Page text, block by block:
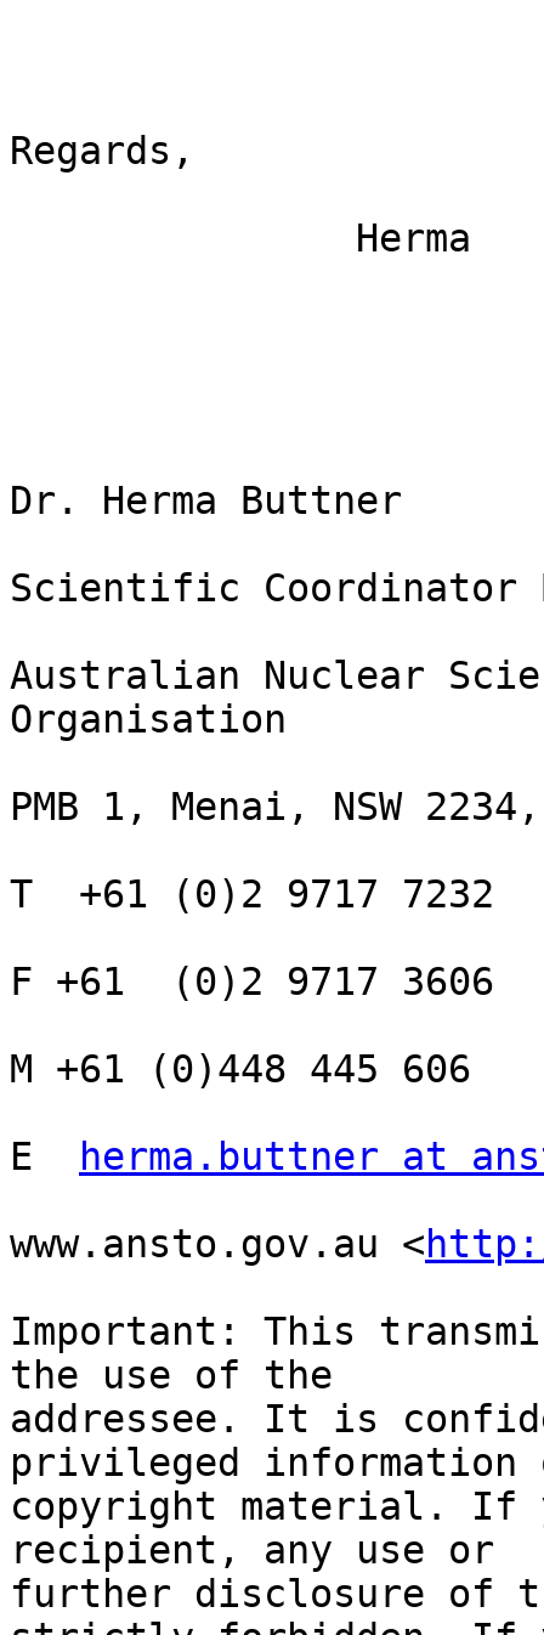
Regards,
Dr. Herma Buttner
Scientific Coordinator
Australian Nuclear
Organisation
PMB 1, Menai, NSW
T  +61 (0)2 9717 7232
F +61  (0)2 9717 3606
M +61 (0)448 445 606
E
herma.buttner at
www.ansto.gov.au <
Important: This
the use of the
addressee. It is
privileged information
copyright material. If
recipient, any use or
further disclosure of